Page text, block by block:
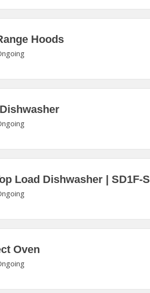
Hoods
Load Dishwasher | SD1F-
Oven